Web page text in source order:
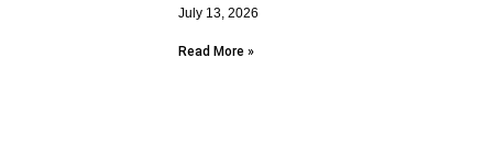
July 13, 2026
Read More »